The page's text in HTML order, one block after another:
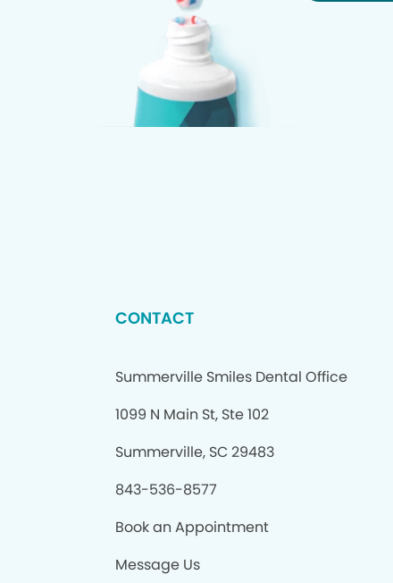
CONTACT
Summerville Smiles Dental Office
1099 N Main St, Ste 102
Summerville, SC 29483
843-536-8577
Book an Appointment
Message Us